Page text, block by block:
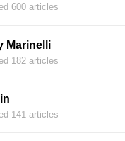
600 articles
Marinelli
182 articles
141 articles